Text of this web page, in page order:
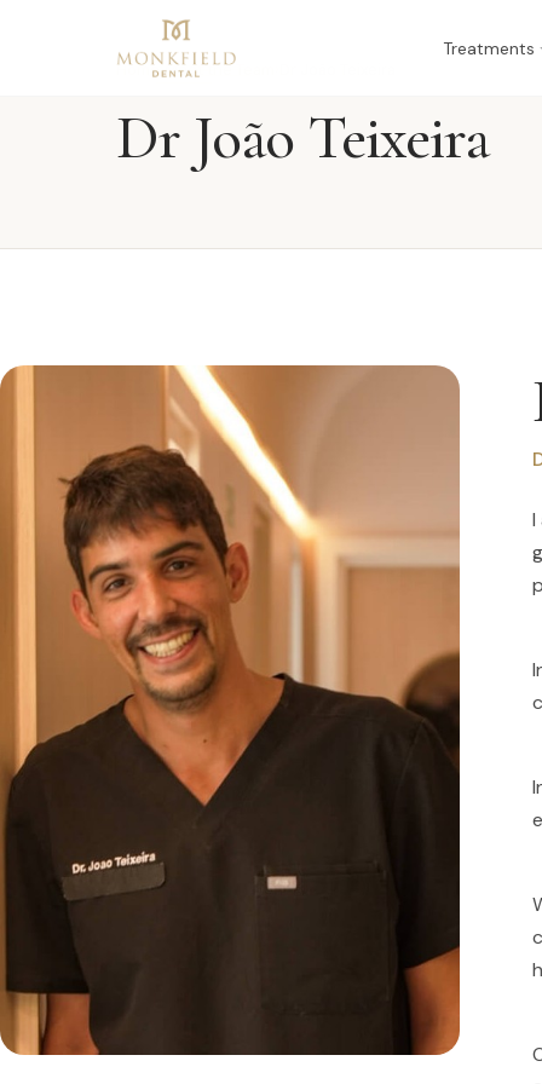
Treatments
Home›Meet the Team
Dr João Teixeira
I